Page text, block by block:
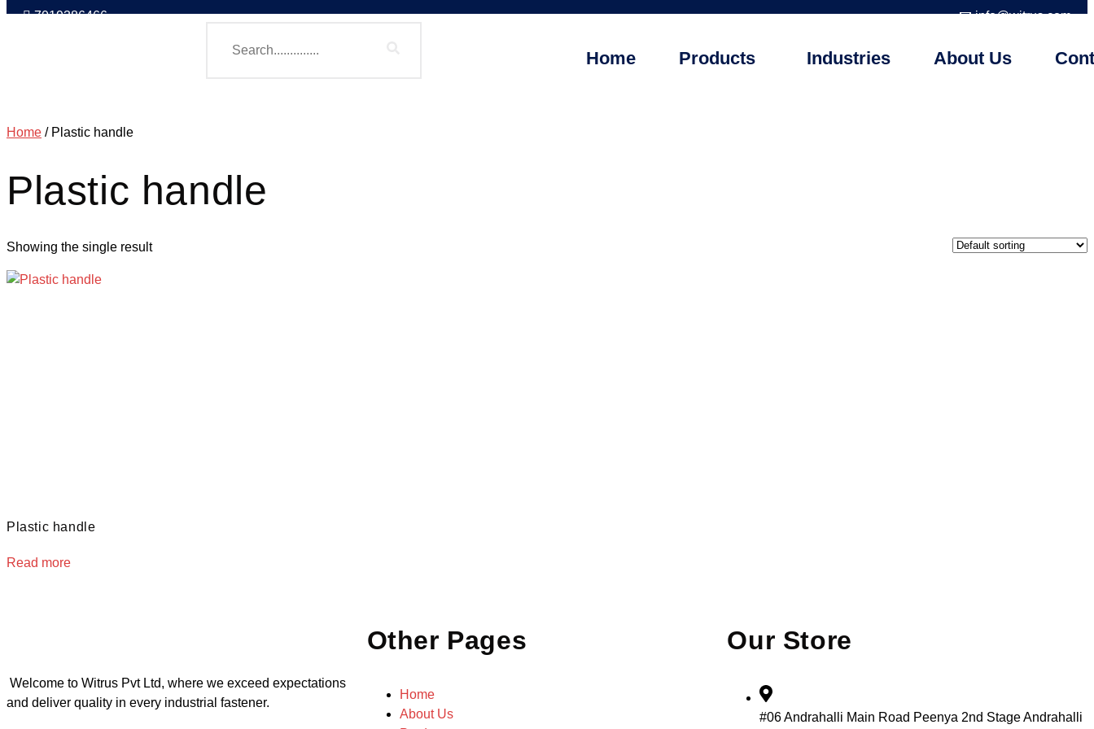
7019386466 📧 info@witrus.com
Home Products Industries About Us
Home / Plastic handle
Plastic handle
Showing the single result
Plastic handle
Read more
Welcome to Witrus Pvt Ltd, where we exceed expectations
and deliver quality in every industrial fastener.
Other Pages
Home
About Us
Our Store
#06 Andrahalli Main Road Peenya 2nd Stage Andrahalli